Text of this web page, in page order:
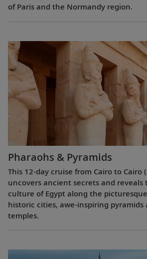
of Paris and the Normandy region.
Pharaohs & Pyramids
This 12-day cruise from Cairo to Cairo
uncovers ancient secrets and reveals
culture of Egypt along the
historic cities, awe-inspiring pyramids
temples.